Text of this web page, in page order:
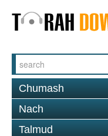
Chumash
Nach
Talmud